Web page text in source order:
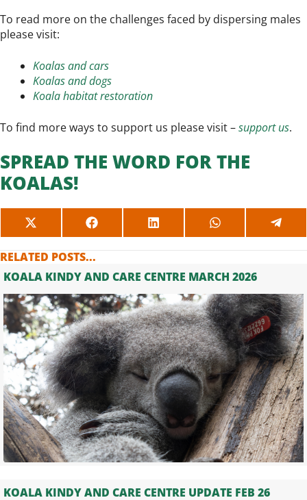
To read more on the challenges faced by dispersing males
please visit:
Koalas and cars
Koalas and dogs
Koala habitat restoration
To find more ways to support us please visit –support us.
SPREAD THE WORD FOR THE
KOALAS!
SHARE
ON
(TWITTER)
SHARE
ON
SHARE
ON
SHARE
ON ON
RELATED POSTS...
KOALA KINDY AND CARE CENTRE MARCH 2026
KOALA KINDY AND CARE CENTRE UPDATE FEB 26